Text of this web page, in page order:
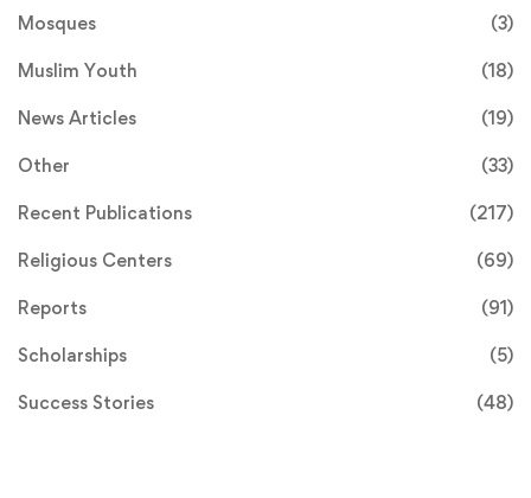
Mosques (3)
Muslim Youth (18)
News Articles (19)
Other (33)
Recent Publications (217)
Religious Centers (69)
Reports (91)
Scholarships (5)
Success Stories (48)